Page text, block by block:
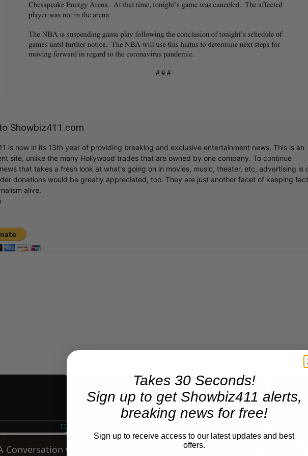
Showbiz411.com
is now in its 13th year of providing breaking and exclusive entertainment news. This is an
site, unlike the many Hollywood trades that are owned by one company. To continue
that takes a fresh look at what's going on in movies, music, theater, etc, advertising is
donations would be greatly appreciated, too. They are just another facet of keeping
alive.
×
Now Playing
Takes 30 Seconds!
Sign up to get Showbiz411 alerts,
breaking news for free!
Sign up to receive access to our latest updates and best
offers.